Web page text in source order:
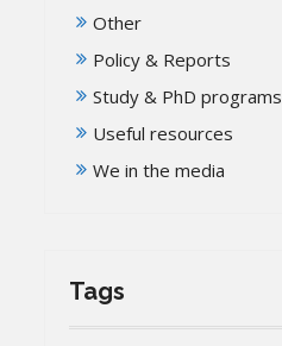
Other
Policy & Reports
Study & PhD programs
Useful resources
We in the media
Tags